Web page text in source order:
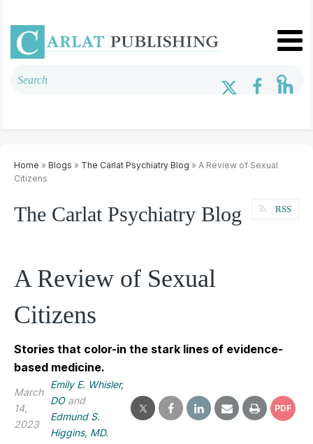
Home » Blogs » The Carlat Psychiatry Blog » A Review of Sexual
Citizens
The Carlat Psychiatry Blog RSS
A Review of Sexual
Citizens
Stories that color-in the stark lines of evidence-
based medicine.
March
14,
2023
Emily E. Whisler,
DOand
Edmund S.
Higgins, MD.
PDF